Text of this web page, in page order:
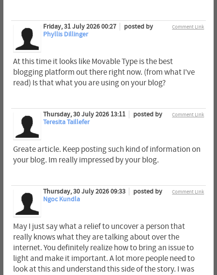
Comment Link
Friday, 31 July 2026 00:27
posted by
Phyllis Dillinger
At this time it looks like Movable Type is the best
blogging platform out there right now. (from what I've
read) Is that what you are using on your blog?
Comment Link
Thursday, 30 July 2026 13:11
posted by
Teresita Taillefer
Greate article. Keep posting such kind of information on
your blog. Im really impressed by your blog.
Comment Link
Thursday, 30 July 2026 09:33
posted by
Ngoc Kundla
May I just say what a relief to uncover a person that
really knows what they are talking about over the
internet. You definitely realize how to bring an issue to
light and make it important. A lot more people need to
look at this and understand this side of the story. I was